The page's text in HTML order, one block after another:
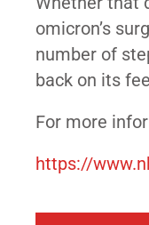
omicron’s
number of
back on its
For more
https://